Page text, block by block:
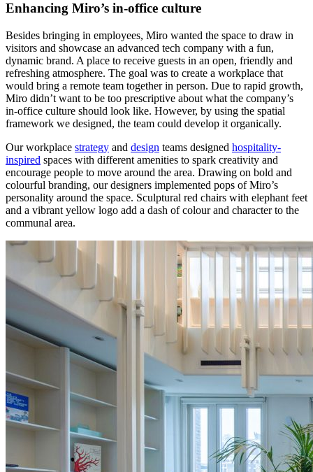
Enhancing Miro’s in-office culture
Besides bringing in employees, Miro wanted the space to draw in
visitors and showcase an advanced tech company with a fun,
dynamic brand. A place to receive guests in an open, friendly and
refreshing atmosphere. The goal was to create a workplace that
would bring a remote team together in person. Due to rapid growth,
Miro didn’t want to be too prescriptive about what the company’s
in-office culture should look like. However, by using the spatial
framework we designed, the team could develop it organically.
Our workplace strategy and design teams designed hospitality-
inspired spaces with different amenities to spark creativity and
encourage people to move around the area. Drawing on bold and
colourful branding, our designers implemented pops of Miro’s
personality around the space. Sculptural red chairs with elephant feet
and a vibrant yellow logo add a dash of colour and character to the
communal area.